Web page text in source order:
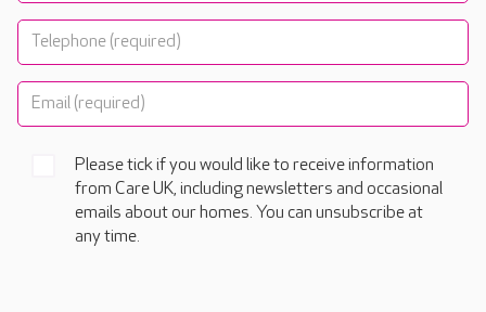
Please tick if you would like to receive information
from Care UK, including newsletters and occasional
emails about our homes. You can unsubscribe at
any time.